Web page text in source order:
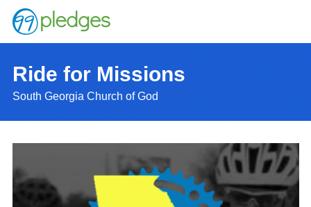
Ride for Missions
South Georgia Church of God